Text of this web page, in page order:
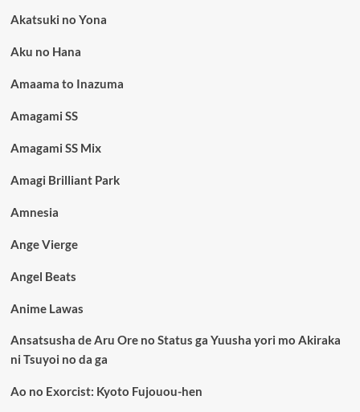
Akatsuki no Yona
Aku no Hana
Amaama to Inazuma
Amagami SS
Amagami SS Mix
Amagi Brilliant Park
Amnesia
Ange Vierge
Angel Beats
Anime Lawas
Ansatsusha de Aru Ore no Status ga Yuusha yori mo Akiraka
ni Tsuyoi no da ga
Ao no Exorcist: Kyoto Fujouou-hen